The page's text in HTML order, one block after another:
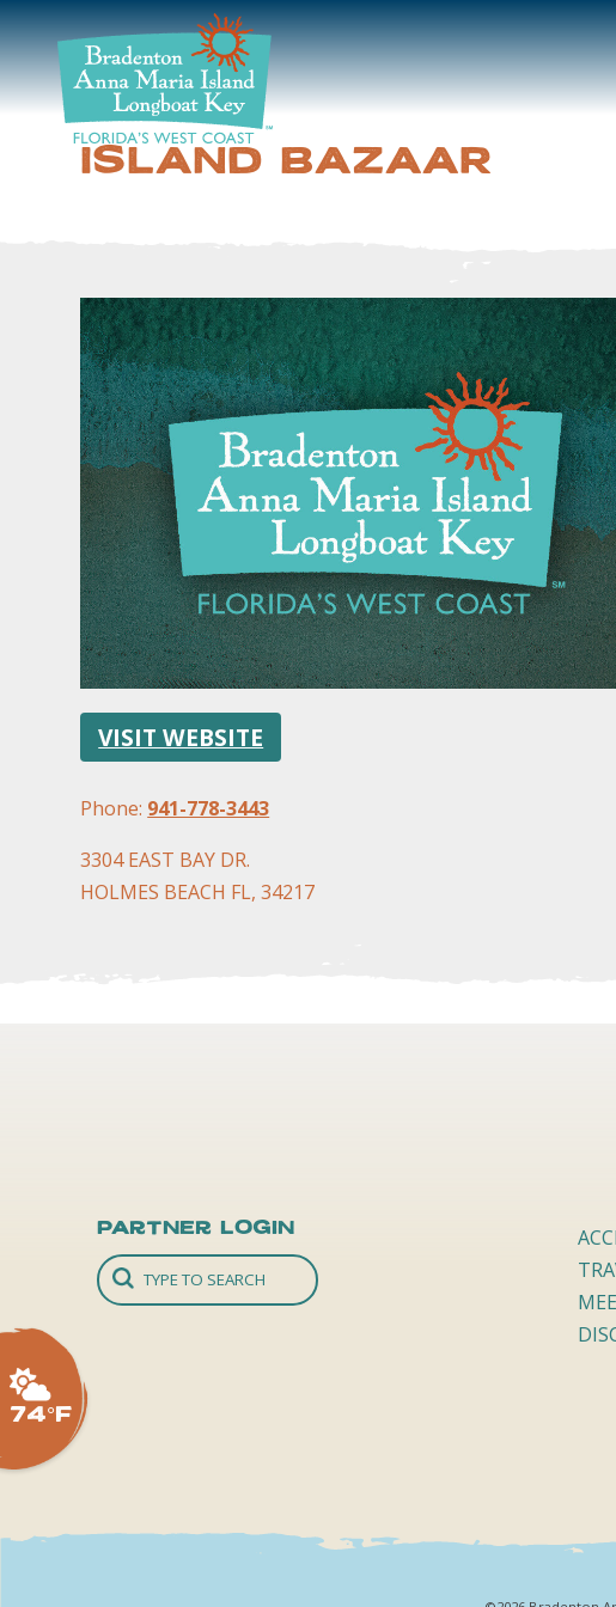
DISCOVER
BEACHES
EVENTS
74°F
ISLAND BAZAAR
VISIT WEBSITE
Phone: 941-778-3443
3304 EAST BAY DR.
HOLMES BEACH FL, 34217
Partner Login